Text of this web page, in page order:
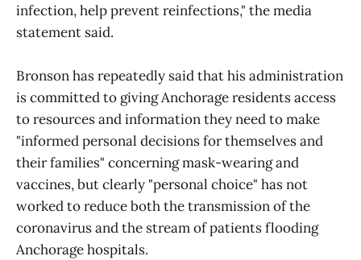
infection, help prevent reinfections," the media
statement said.
Bronson has repeatedly said that his administration
is committed to giving Anchorage residents access
to resources and information they need to make
"informed personal decisions for themselves and
their families" concerning mask-wearing and
vaccines, but clearly "personal choice" has not
worked to reduce both the transmission of the
coronavirus and the stream of patients flooding
Anchorage hospitals.